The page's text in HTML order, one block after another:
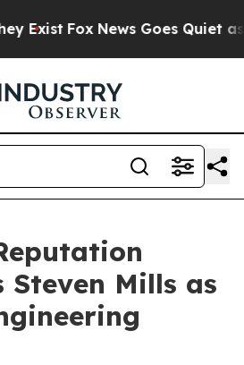
Fox News Goes Quiet as
Steven Mills as